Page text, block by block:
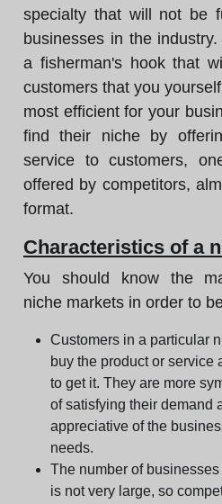
specialty that will not be
businesses in the
a fisherman's hook that
customers that you
most efficient for your
find their niche by
service to customers,
offered by competitors,
format.
Characteristics of a
You should know the
niche markets in order to
Customers in a particular
buy the product or service
to get it. They are more
of satisfying their demand
appreciative of the
needs.
The number of
is not very large, so